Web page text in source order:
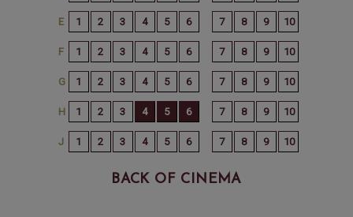
BACK OF CINEMA